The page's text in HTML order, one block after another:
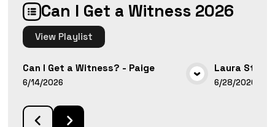
Can I Get a Witness 2026
View Playlist
Can I Get a Witness? - Paige
6/14/2026
Laura
6/28/2026